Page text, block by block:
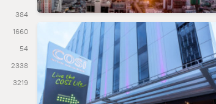
384
1660
54
2338
3219